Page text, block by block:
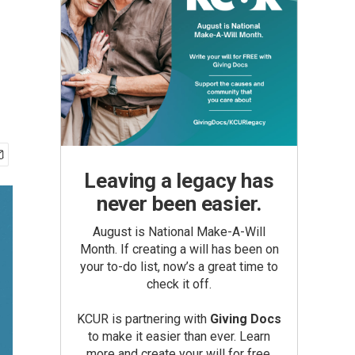
Leaving a legacy has
never been easier.
August is National Make-A-Will
Month. If creating a will has been on
your to-do list, now’s a great time to
check it off.
KCUR is partnering with Giving Docs
to make it easier than ever. Learn